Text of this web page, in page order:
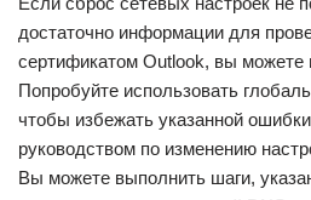
достаточно информации для
сертификатом Outlook, вы можете
Попробуйте использовать
чтобы избежать указанной
руководством по изменению
Вы можете выполнить шаги,